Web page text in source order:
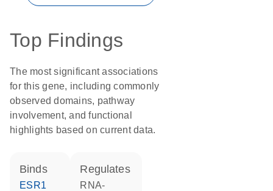
Top Findings
The most significant associations
for this gene, including commonly
observed domains, pathway
involvement, and functional
highlights based on current data.
binds
ESR1
regulates
RNA-